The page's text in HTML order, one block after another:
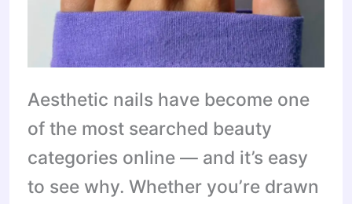
Aesthetic nails have become one
of the most searched beauty
categories online — and it’s easy
to see why. Whether you’re drawn